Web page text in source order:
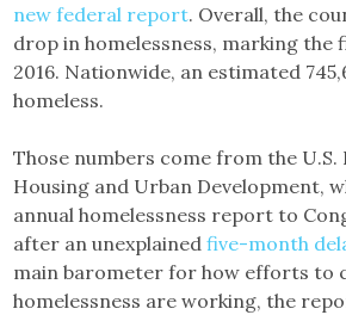
new federal report. Overall, the
drop in homelessness, marking the
2016. Nationwide, an estimated
homeless.
Those numbers come from the
Housing and Urban Development,
annual homelessness report to
after an unexplainedfive-month
main barometer for how efforts to
homelessness are working, the